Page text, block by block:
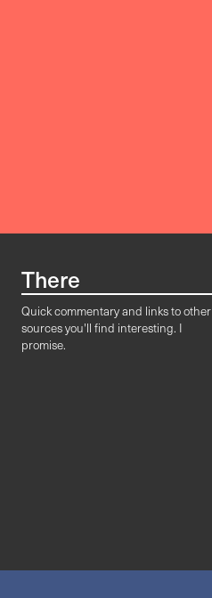
There
Quick commentary and links to other
sources you'll find interesting. I
promise.